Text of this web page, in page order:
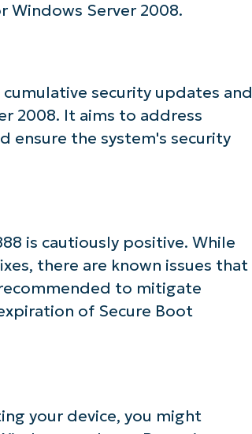
Server 2008.
security updates and
2008. It aims to address
ensure the system's security
is cautiously positive. While
there are known issues that
to mitigate
of Secure Boot
your device, you might
with NinjaOne AI-Driven
First
and
number*
Country